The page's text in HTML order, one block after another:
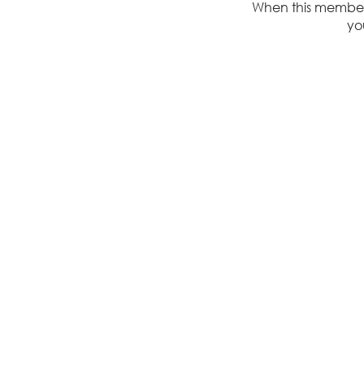
When this